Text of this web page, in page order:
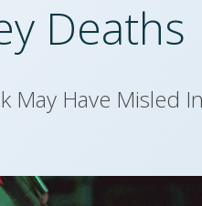
Deaths
May Have Misled